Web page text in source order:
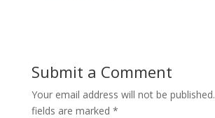
Submit a Comment
Your email address will not be published.
fields are marked *